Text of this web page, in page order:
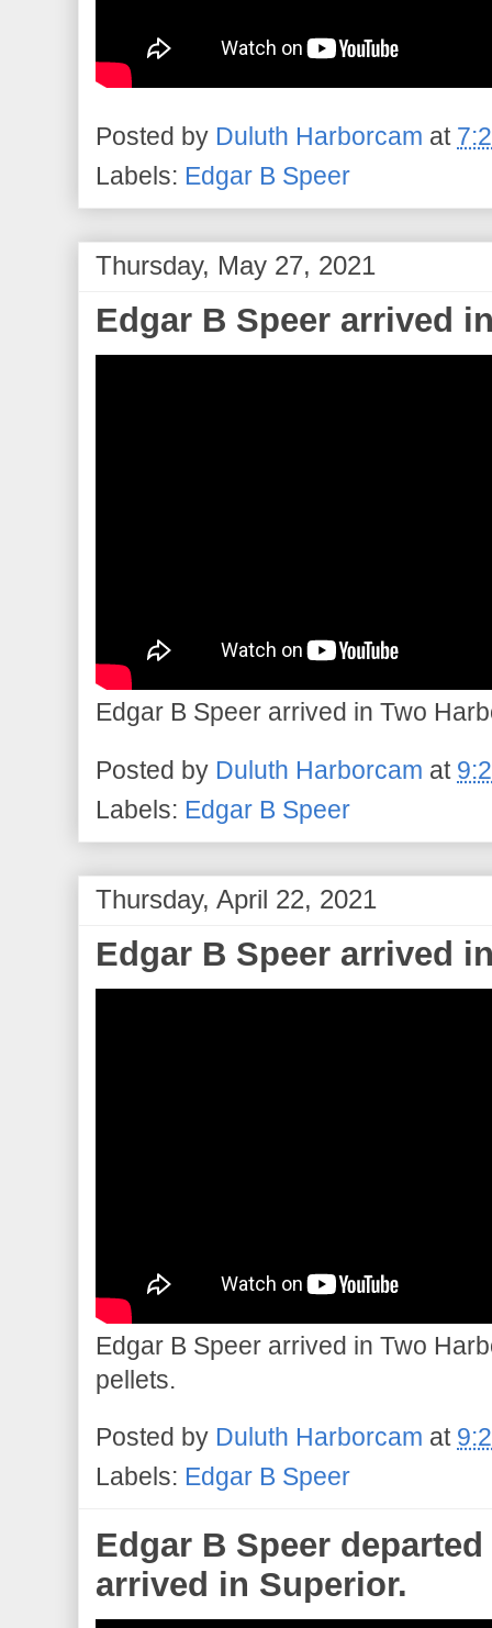
Posted by Duluth Harborcam at
Labels: Edgar B Speer
Thursday, May 27, 2021
Edgar B Speer arrived
Edgar B Speer arrived in Two
Posted by Duluth Harborcam at
Labels: Edgar B Speer
Thursday, April 22, 2021
Edgar B Speer arrived
Edgar B Speer arrived in Two
pellets.
Posted by Duluth Harborcam at
Labels: Edgar B Speer
Edgar B Speer
arrived in Superior.